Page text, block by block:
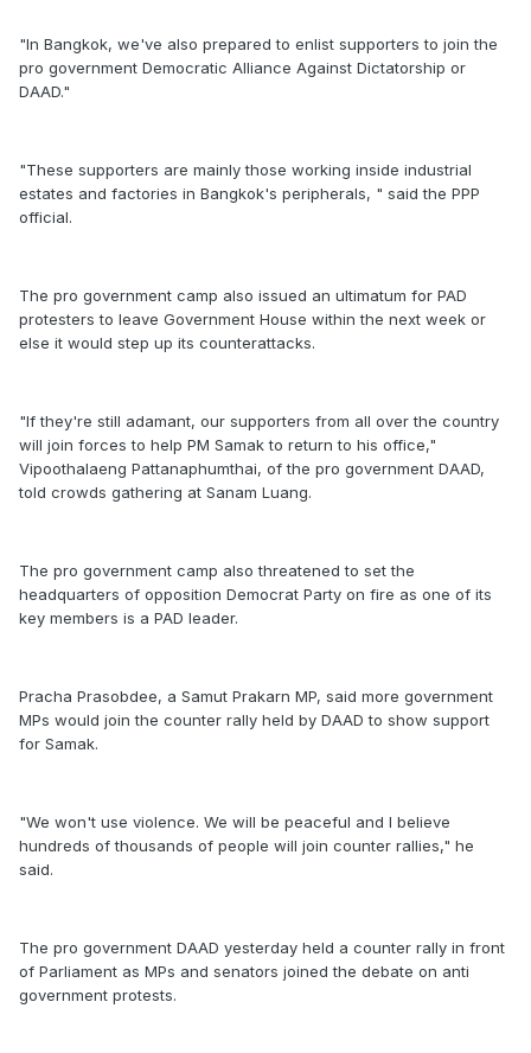
"In Bangkok, we've also prepared to enlist supporters to join the
pro government Democratic Alliance Against Dictatorship or
DAAD."
"These supporters are mainly those working inside industrial
estates and factories in Bangkok's peripherals, " said the PPP
official.
The pro government camp also issued an ultimatum for PAD
protesters to leave Government House within the next week or
else it would step up its counterattacks.
"If they're still adamant, our supporters from all over the country
will join forces to help PM Samak to return to his office,"
Vipoothalaeng Pattanaphumthai, of the pro government DAAD,
told crowds gathering at Sanam Luang.
The pro government camp also threatened to set the
headquarters of opposition Democrat Party on fire as one of its
key members is a PAD leader.
Pracha Prasobdee, a Samut Prakarn MP, said more government
MPs would join the counter rally held by DAAD to show support
for Samak.
"We won't use violence. We will be peaceful and I believe
hundreds of thousands of people will join counter rallies," he
said.
The pro government DAAD yesterday held a counter rally in front
of Parliament as MPs and senators joined the debate on anti
government protests.